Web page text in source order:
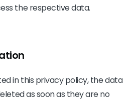
the respective data.
in this privacy policy, the data
as soon as they are no